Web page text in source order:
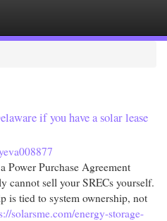
if you have a solar lease
Power Purchase Agreement
cannot sell your SRECs yourself.
is tied to system ownership, not
solarsme.com/energy-storage-